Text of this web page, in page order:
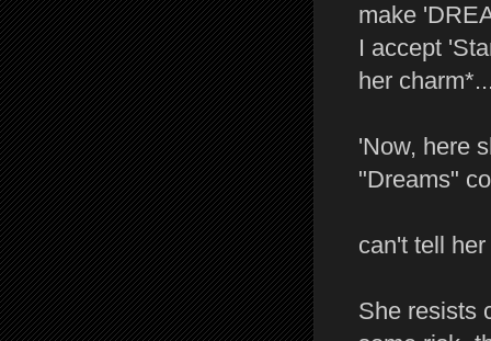
make
I accept
her
'Now, here
"Dreams"
can't tell
She resists